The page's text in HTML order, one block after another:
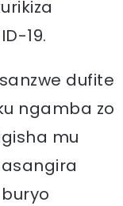
19.
dufite
ngamba zo
mu